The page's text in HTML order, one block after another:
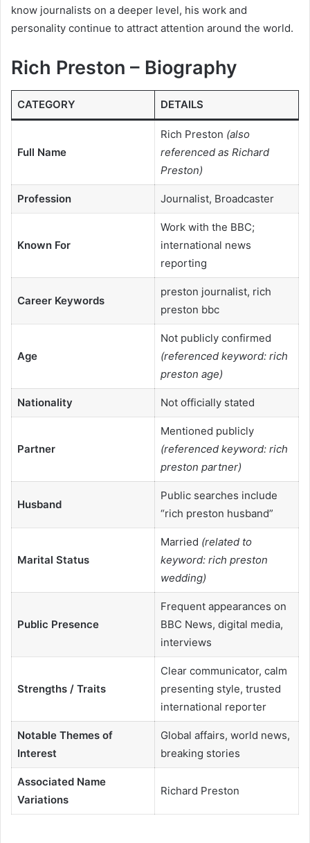
know journalists on a deeper level, his work and
personality continue to attract attention around the world.
Rich Preston – Biography
CATEGORY DETAILS
Full Name
Rich Preston (also
referenced as Richard
Preston)
Profession Journalist, Broadcaster
Known For
Work with the BBC;
international news
reporting
Career Keywords
preston journalist, rich
preston bbc
Age
Not publicly confirmed
(referenced keyword: rich
preston age)
Nationality Not officially stated
Partner
Mentioned publicly
(referenced keyword: rich
preston partner)
Husband
Public searches include
“rich preston husband”
Marital Status
Married (related to
keyword: rich preston
wedding)
Public Presence
Frequent appearances on
BBC News, digital media,
interviews
Strengths / Traits
Clear communicator, calm
presenting style, trusted
international reporter
Notable Themes of
Interest
Global affairs, world news,
breaking stories
Associated Name
Variations
Richard Preston